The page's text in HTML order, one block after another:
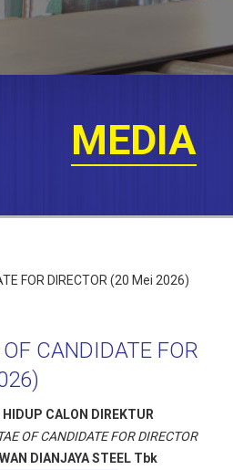
MEDIA
CANDIDATE FOR
HIDUP CALON DIREKTUR
OF CANDIDATE FOR DIRECTOR
DIANJAYA STEEL Tbk